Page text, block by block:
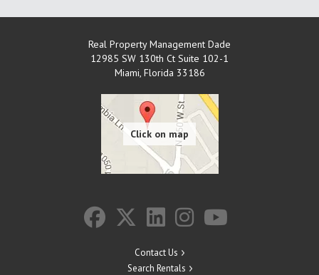
Real Property Management Dade
12985 SW 130th Ct Suite 102-1
Miami, Florida 33186
Contact Us
Search Rentals